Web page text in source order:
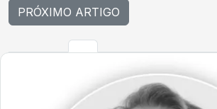
PRÓXIMO ARTIGO